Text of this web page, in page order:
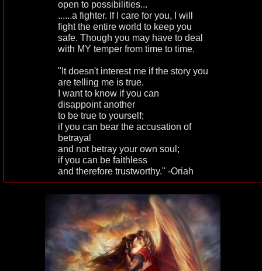
open to possibilities...
......a fighter. If I care for you, I will
fight the entire world to keep you
safe. Though you may have to deal
with MY temper from time to time.
"It doesn't interest me if the story you
are telling me is true.
I want to know if you can
disappoint another
to be true to yourself;
if you can bear the accusation of
betrayal
and not betray your own soul;
if you can be faithless
and therefore trustworthy." -Oriah